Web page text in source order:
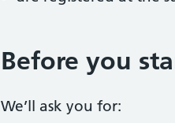
Before you
We’ll ask you for: